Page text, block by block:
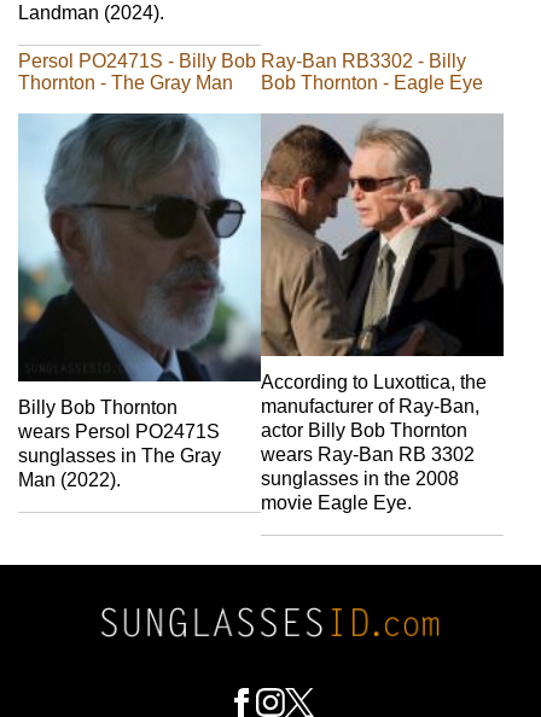
Landman (2024).
Persol PO2471S - Billy Bob
Thornton - The Gray Man
Billy Bob Thornton
wears Persol PO2471S
sunglasses in The Gray
Man (2022).
Ray-Ban RB3302 - Billy
Bob Thornton - Eagle Eye
According to Luxottica, the
manufacturer of Ray-Ban,
actor Billy Bob Thornton
wears Ray-Ban RB 3302
sunglasses in the 2008
movie Eagle Eye.